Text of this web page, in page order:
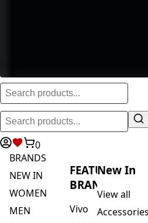
0
BRANDS
NEW IN
WOMEN
MEN
FEATURED
BRANDS
Vivo
New In
View all
Accessories